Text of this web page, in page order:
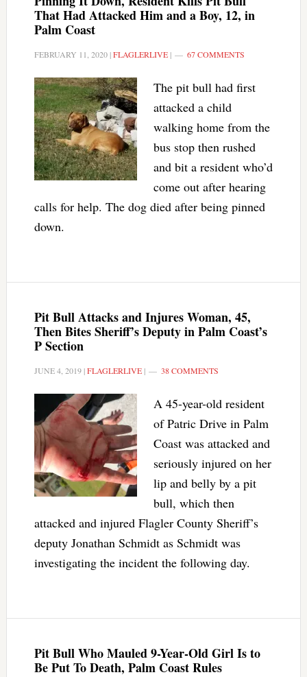
That Had Attacked Him and a Boy, 12, in
Palm Coast
FEBRUARY 11, 2020|FLAGLERLIVE| 67 COMMENTS
The pit bull had first
attacked a child
walking home from the
bus stop then rushed
and bit a resident who’d
come out after hearing
calls for help. The dog died after being pinned
down.
Pit Bull Attacks and Injures Woman, 45,
Then Bites Sheriff’s Deputy in Palm Coast’s
P Section
JUNE 4, 2019|FLAGLERLIVE| 38 COMMENTS
A 45-year-old resident
of Patric Drive in Palm
Coast was attacked and
seriously injured on her
lip and belly by a pit
bull, which then
attacked and injured Flagler County Sheriff’s
deputy Jonathan Schmidt as Schmidt was
investigating the incident the following day.
Pit Bull Who Mauled 9-Year-Old Girl Is to
Be Put To Death, Palm Coast Rules